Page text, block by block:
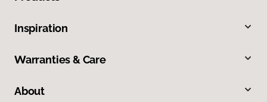
Inspiration
Warranties & Care
About